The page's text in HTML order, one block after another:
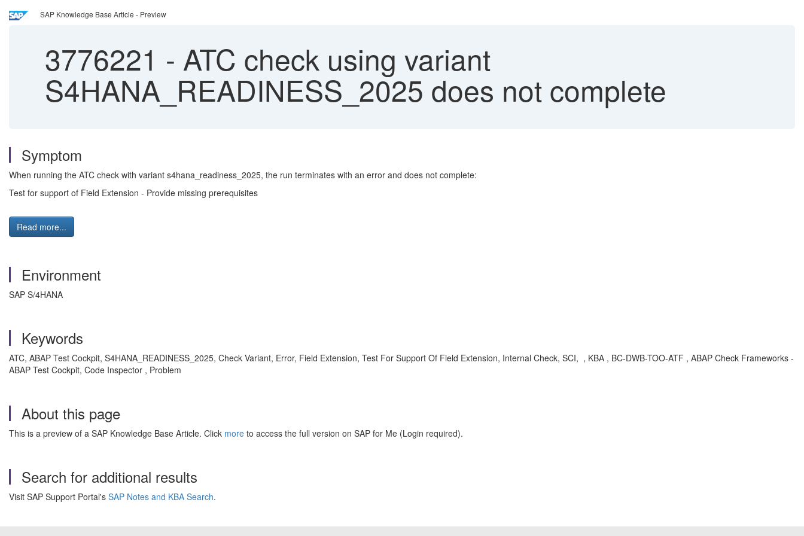
SAP Knowledge Base Article - Preview
3776221 - ATC check using variant
S4HANA_READINESS_2025 does not complete
Symptom
When running the ATC check with variant s4hana_readiness_2025, the run terminates with an error and does not complete:
Test for support of Field Extension - Provide missing prerequisites
Read more...
Environment
SAP S/4HANA
Keywords
ATC, ABAP Test Cockpit, S4HANA_READINESS_2025, Check Variant, Error, Field Extension, Test For Support Of Field Extension, Internal Check, SCI, , KBA , BC-DWB-TOO-ATF , ABAP Check Frameworks -
ABAP Test Cockpit, Code Inspector , Problem
About this page
This is a preview of a SAP Knowledge Base Article. Click more to access the full version on SAP for Me (Login required).
Search for additional results
Visit SAP Support Portal's SAP Notes and KBA Search.